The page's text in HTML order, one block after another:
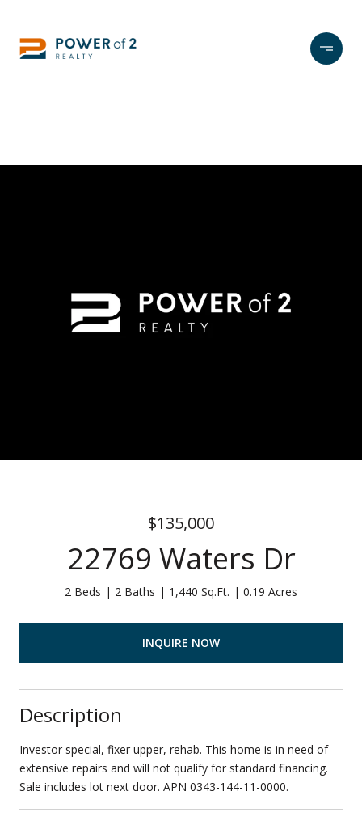
$135,000
22769 Waters Dr
2 Beds 2 Baths 1,440 Sq.Ft. 0.19 Acres
INQUIRE NOW
Description
Investor special, fixer upper, rehab. This home is in need of
extensive repairs and will not qualify for standard financing.
Sale includes lot next door. APN 0343-144-11-0000.